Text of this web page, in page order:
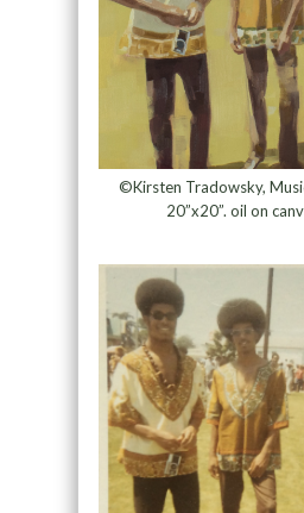
©Kirsten Tradowsky,
20”x20”. oil on